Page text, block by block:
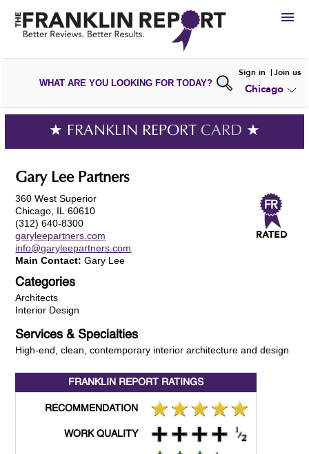
HIRE
VIEWPORTFOLIOS
WRITE AREVIEW
SUBMIT YOURCOMPANY
ADD NEWPORTFOLIO
WHAT ARE YOU LOOKING FOR TODAY?
Sign in Join us
Chicago
★ FRANKLIN REPORT CARD ★
Gary Lee Partners
360 West Superior
Chicago, IL 60610
(312) 640-8300
garyleepartners.com
info@garyleepartners.com
Main Contact: Gary Lee
Categories
Architects
Interior Design
Services & Specialties
High-end, clean, contemporary interior architecture and design
FRANKLIN REPORT RATINGS
RECOMMENDATION
WORK QUALITY